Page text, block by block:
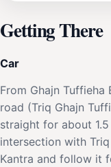
Getting There
Car
From Ghajn Tuffieha
road (Triq Ghajn
straight for about
intersection with
Kantra and follow it